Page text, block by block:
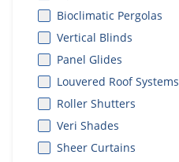
Bioclimatic Pergolas
Vertical Blinds
Panel Glides
Louvered Roof Systems
Roller Shutters
Veri Shades
Sheer Curtains